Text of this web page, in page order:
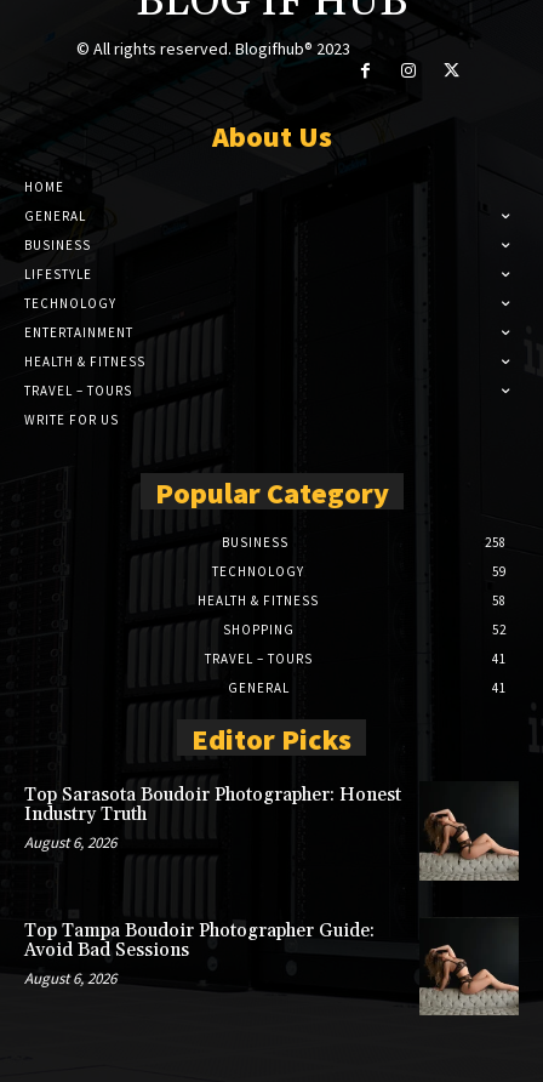
© All rights reserved. Blogifhub® 2023
About Us
HOME
GENERAL
BUSINESS
LIFESTYLE
TECHNOLOGY
ENTERTAINMENT
HEALTH & FITNESS
TRAVEL – TOURS
WRITE FOR US
Popular Category
BUSINESS
258
TECHNOLOGY
59
HEALTH & FITNESS
58
SHOPPING
52
TRAVEL – TOURS
41
GENERAL
41
Editor Picks
Top Sarasota Boudoir Photographer: Honest
Industry Truth
August 6, 2026
Top Tampa Boudoir Photographer Guide:
Avoid Bad Sessions
August 6, 2026